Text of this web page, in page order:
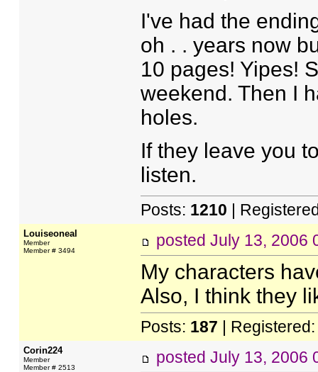
I've had the
oh . . years now
10 pages! Yipes!
weekend. Then I
holes.
If they leave you
listen.
Posts: 1210 |
Louiseoneal
Member
Member # 3494
posted July 13, 2006
My characters
Also, I think they
Posts: 187 |
Corin224
Member
Member # 2513
posted July 13, 2006